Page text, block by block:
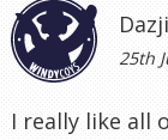
25th
I really like all